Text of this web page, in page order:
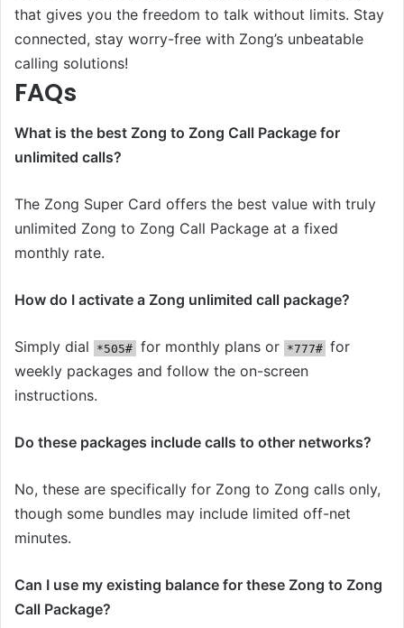
that gives you the freedom to talk without limits. Stay
connected, stay worry-free with Zong’s unbeatable
calling solutions!
FAQs
What is the best Zong to Zong Call Package for
unlimited calls?
The Zong Super Card offers the best value with truly
unlimited Zong to Zong Call Package at a fixed
monthly rate.
How do I activate a Zong unlimited call package?
Simply dial *505# for monthly plans or *777# for
weekly packages and follow the on-screen
instructions.
Do these packages include calls to other networks?
No, these are specifically for Zong to Zong calls only,
though some bundles may include limited off-net
minutes.
Can I use my existing balance for these Zong to Zong
Call Package?